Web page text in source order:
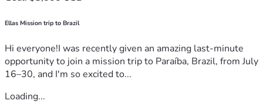
Ellas Mission trip to Brazil
Hi everyone!I was recently given an amazing last-minute
opportunity to join a mission trip to Paraíba, Brazil, from July
16–30, and I'm so excited to...
Loading...